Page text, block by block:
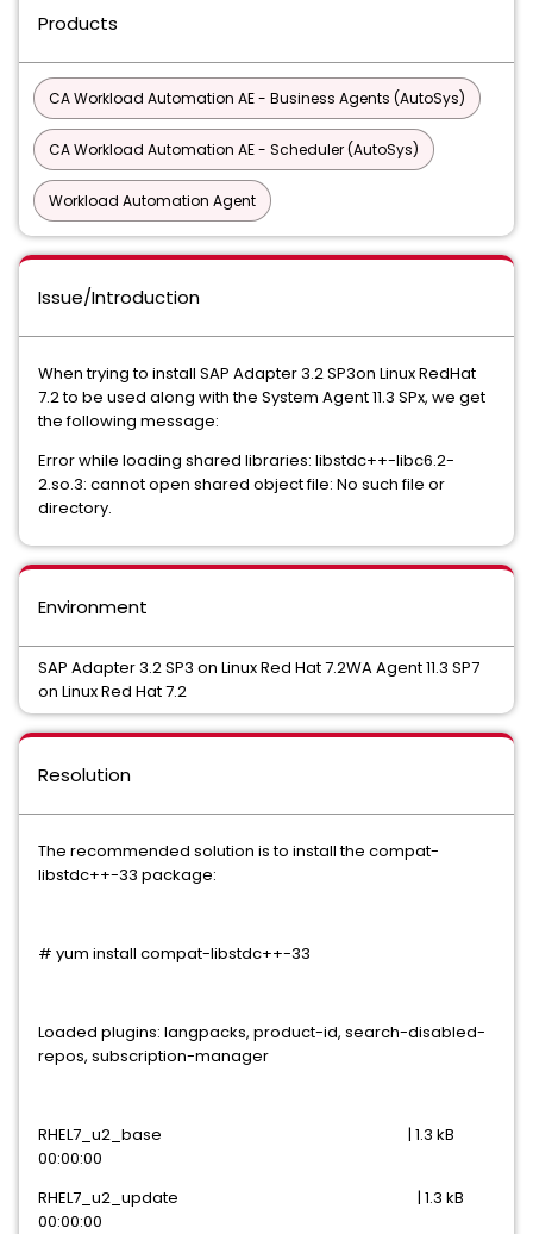
Products
CA Workload Automation AE - Business Agents (AutoSys)
CA Workload Automation AE - Scheduler (AutoSys)
Workload Automation Agent
Issue/Introduction
When trying to install SAP Adapter 3.2 SP3on Linux RedHat
7.2 to be used along with the System Agent 11.3 SPx, we get
the following message:
Error while loading shared libraries: libstdc++-libc6.2-
2.so.3: cannot open shared object file: No such file or
directory.
Environment
SAP Adapter 3.2 SP3 on Linux Red Hat 7.2WA Agent 11.3 SP7
on Linux Red Hat 7.2
Resolution
The recommended solution is to install the compat-
libstdc++-33 package:
# yum install compat-libstdc++-33
Loaded plugins: langpacks, product-id, search-disabled-
repos, subscription-manager
RHEL7_u2_base | 1.3 kB
00:00:00
RHEL7_u2_update | 1.3 kB
00:00:00